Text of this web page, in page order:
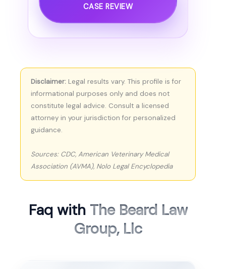
CASE REVIEW
Disclaimer: Legal results vary. This profile is for
informational purposes only and does not
constitute legal advice. Consult a licensed
attorney in your jurisdiction for personalized
guidance.
Sources: CDC, American Veterinary Medical
Association (AVMA), Nolo Legal Encyclopedia
Faq with The Beard Law
Group, Llc